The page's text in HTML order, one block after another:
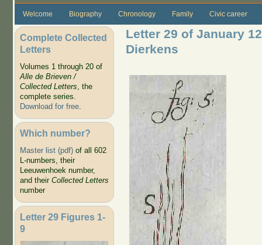
Welcome Biography Chronology Family Civic career
Complete Collected
Letters
Volumes 1 through 20 of
Alle de Brieven /
Collected Letters, the
complete series.
Download for free.
Which number?
Master list (pdf)of all 602
L-numbers, their
Leeuwenhoek number,
and their Collected Letters
number
Letter 29 Figures 1-
9
Letter 29 of January
Dierkens